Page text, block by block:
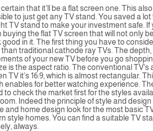
that it’ll be a flat screen one. This also
to just get any TV stand. You saved a lot
TV stand to make your investment safe. If
the flat TV screen that will not only be
in it. The first thing you have to
traditional cathode ray TVs. The depth,
of your new TV before you go
is the aspect ratio. The conventional TV’s
TV it’s 16:9, which is almost rectangular.
enables for better watching experience.
to check the market first for the styles
Indeed the principle of style and design
and home design look for the most basic
style homes. You can find a suitable TV
always.